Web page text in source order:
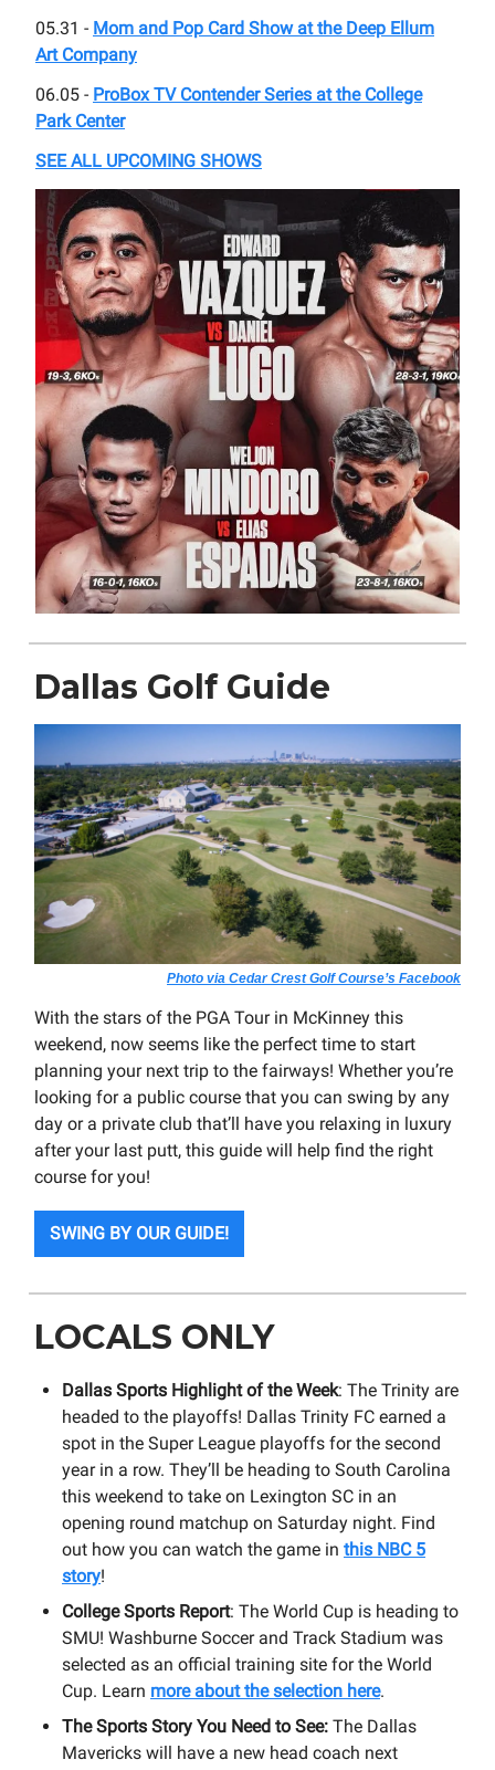
05.31 - Mom and Pop Card Show at the Deep Ellum
Art Company
06.05 - ProBox TV Contender Series at the College
Park Center
SEE ALL UPCOMING SHOWS
Dallas Golf Guide
Photo via Cedar Crest Golf Course’s Facebook
With the stars of the PGA Tour in McKinney this
weekend, now seems like the perfect time to start
planning your next trip to the fairways! Whether you’re
looking for a public course that you can swing by any
day or a private club that’ll have you relaxing in luxury
after your last putt, this guide will help find the right
course for you!
SWING BY OUR GUIDE!
LOCALS ONLY
Dallas Sports Highlight of the Week: The Trinity are
headed to the playoffs! Dallas Trinity FC earned a
spot in the Super League playoffs for the second
year in a row. They’ll be heading to South Carolina
this weekend to take on Lexington SC in an
opening round matchup on Saturday night. Find
out how you can watch the game in this NBC 5
story!
College Sports Report: The World Cup is heading to
SMU! Washburne Soccer and Track Stadium was
selected as an official training site for the World
Cup. Learn more about the selection here.
The Sports Story You Need to See: The Dallas
Mavericks will have a new head coach next